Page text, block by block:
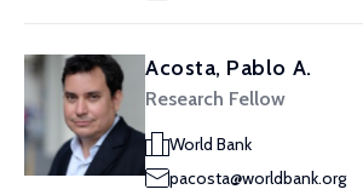
Acosta, Pablo A.
Research Fellow
World Bank
pacosta@worldbank.org